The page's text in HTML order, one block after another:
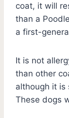
coat, it will
than a
a first-
It is not
than other
although it is
These dogs